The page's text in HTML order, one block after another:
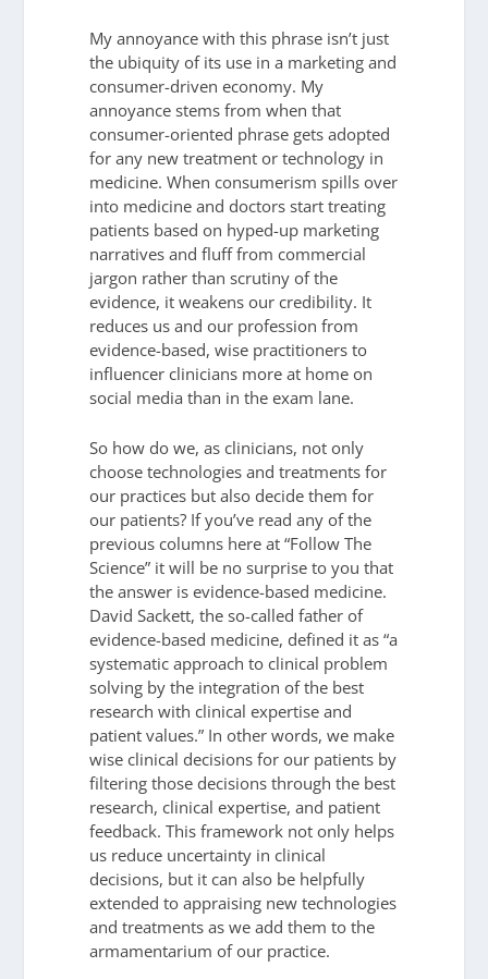
My annoyance with this phrase isn’t just
the ubiquity of its use in a marketing and
consumer-driven economy. My
annoyance stems from when that
consumer-oriented phrase gets adopted
for any new treatment or technology in
medicine. When consumerism spills over
into medicine and doctors start treating
patients based on hyped-up marketing
narratives and fluff from commercial
jargon rather than scrutiny of the
evidence, it weakens our credibility. It
reduces us and our profession from
evidence-based, wise practitioners to
influencer clinicians more at home on
social media than in the exam lane.
So how do we, as clinicians, not only
choose technologies and treatments for
our practices but also decide them for
our patients? If you’ve read any of the
previous columns here at “Follow The
Science” it will be no surprise to you that
the answer is evidence-based medicine.
David Sackett, the so-called father of
evidence-based medicine, defined it as “a
systematic approach to clinical problem
solving by the integration of the best
research with clinical expertise and
patient values.” In other words, we make
wise clinical decisions for our patients by
filtering those decisions through the best
research, clinical expertise, and patient
feedback. This framework not only helps
us reduce uncertainty in clinical
decisions, but it can also be helpfully
extended to appraising new technologies
and treatments as we add them to the
armamentarium of our practice.